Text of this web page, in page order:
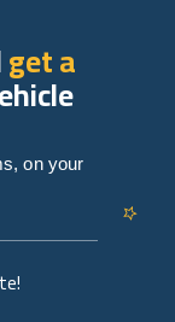
get a
on your